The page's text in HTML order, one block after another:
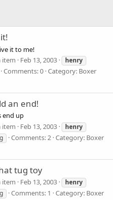
it to me!
item Feb 13, 2003
henry
Comments: 0 Category: Boxer
an end!
end up
item Feb 13, 2003
henry
Comments: 2 Category: Boxer
tug toy
item Feb 13, 2003
henry
Comments: 1
Category: Boxer